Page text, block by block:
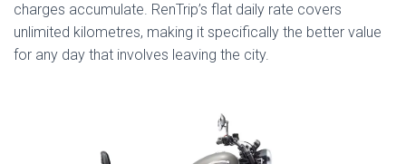
charges accumulate. RenTrip’s flat daily rate covers
unlimited kilometres, making it specifically the better value
for any day that involves leaving the city.